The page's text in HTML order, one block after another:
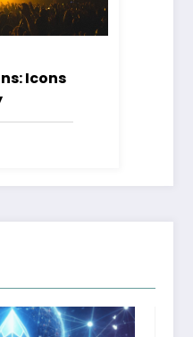
Icons